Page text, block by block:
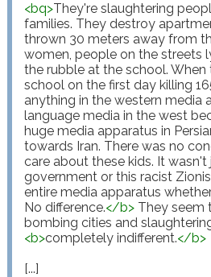
<bq>They're slaughtering
families. They destroy
thrown 30 meters away from
women, people on the streets
the rubble at the school.
school on the first day killing
anything in the western media
language media in the west
huge media apparatus in
towards Iran. There was no
care about these kids. It wasn't
government or this racist
entire media apparatus
No difference.</b> They seem
<b>completely indifferent.</b>
[...]